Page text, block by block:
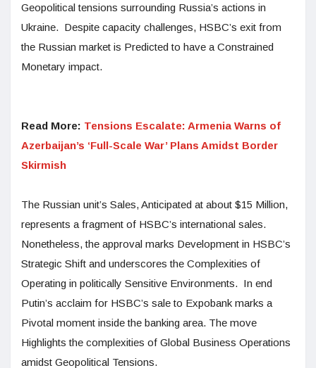
Geopolitical tensions surrounding Russia’s actions in
Ukraine. Despite capacity challenges, HSBC’s exit from
the Russian market is Predicted to have a Constrained
Monetary impact.
Read More: Tensions Escalate: Armenia Warns of
Azerbaijan’s ‘Full-Scale War’ Plans Amidst Border
Skirmish
The Russian unit’s Sales, Anticipated at about $15 Million,
represents a fragment of HSBC’s international sales.
Nonetheless, the approval marks Development in HSBC’s
Strategic Shift and underscores the Complexities of
Operating in politically Sensitive Environments. In end
Putin’s acclaim for HSBC’s sale to Expobank marks a
Pivotal moment inside the banking area. The move
Highlights the complexities of Global Business Operations
amidst Geopolitical Tensions.